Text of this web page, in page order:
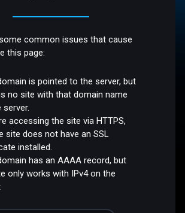
common issues that cause
this page:
is pointed to the server, but
no site with that domain name
server.
accessing the site via HTTPS,
site does not have an SSL
installed.
has an AAAA record, but
only works with IPv4 on the